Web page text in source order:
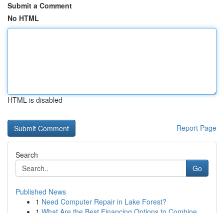
Submit a Comment
No HTML
HTML is disabled
Report Page
Search
Go
Published News
1 Need Computer Repair in Lake Forest?